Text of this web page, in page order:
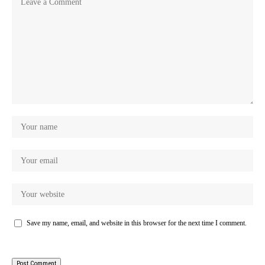
Save my name, email, and website in this browser for the next time I comment.